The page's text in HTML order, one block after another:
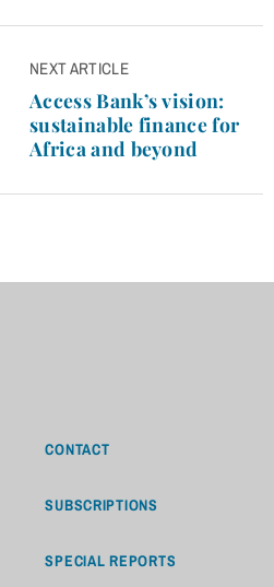
NEXT ARTICLE
Access Bank’s vision:
sustainable finance for
Africa and beyond
CONTACT
SUBSCRIPTIONS
SPECIAL REPORTS